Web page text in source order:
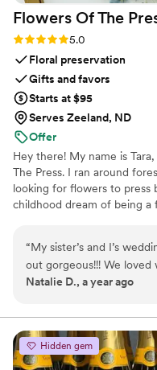
Flowers Of The
Rating: 5.0 (5 reviews)
5.0
Floral preservation
Gifts and favors
Starts at $95
Serves Zeeland, ND
Offer
Hey there! My name is
The Press. I ran around
looking for flowers to press
childhood dream of being
2020. Five years later, I'm
close friends, working to
nationwide. Our designs
flowers Mother Nature has
flowers forever.
“My sister’s and I’s
out gorgeous!!! We
FOTP team and helping
Natalie D., a year ago
Hidden gem